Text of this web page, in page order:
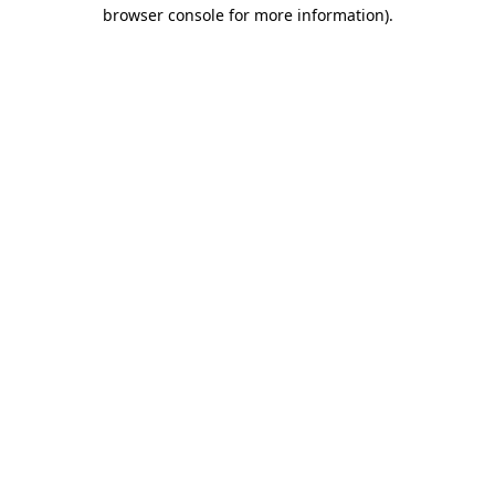
browser console for more information).